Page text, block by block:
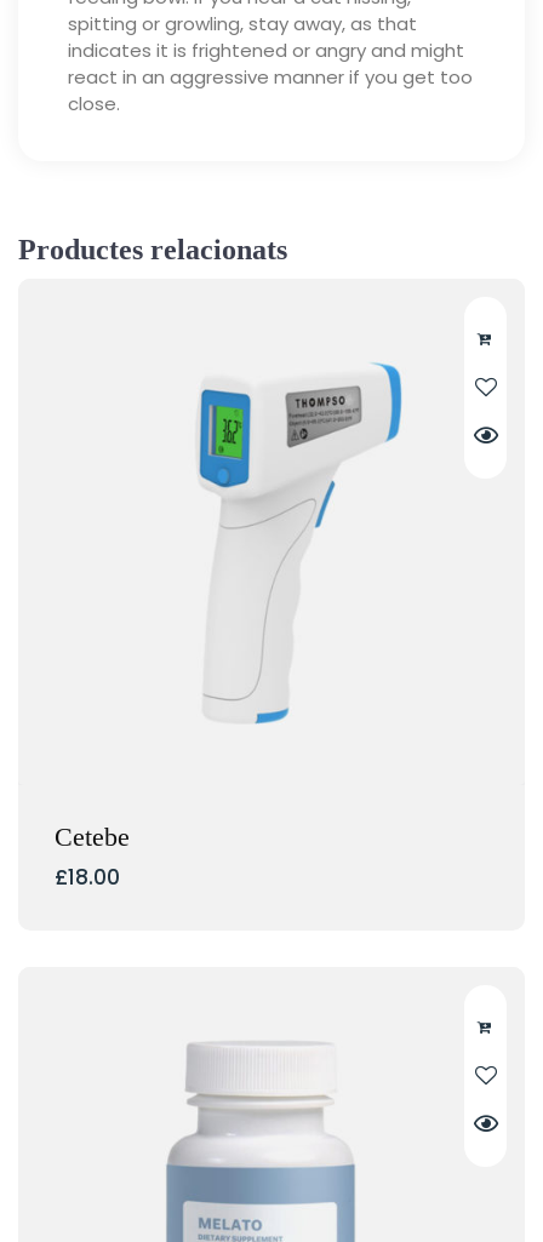
spitting or growling, stay away, as that
indicates it is frightened or angry and might
react in an aggressive manner if you get too
close.
Productes relacionats
Cetebe
£18.00